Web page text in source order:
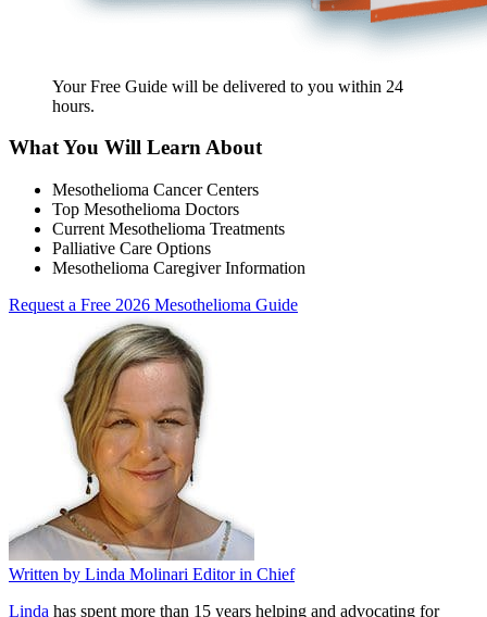
Your Free Guide will be delivered to you within 24
hours.
What You Will Learn About
Mesothelioma Cancer Centers
Top Mesothelioma Doctors
Current Mesothelioma Treatments
Palliative Care Options
Mesothelioma Caregiver Information
Request a Free 2026 Mesothelioma Guide
Written by Linda Molinari Editor in Chief
Linda has spent more than 15 years helping and advocating for